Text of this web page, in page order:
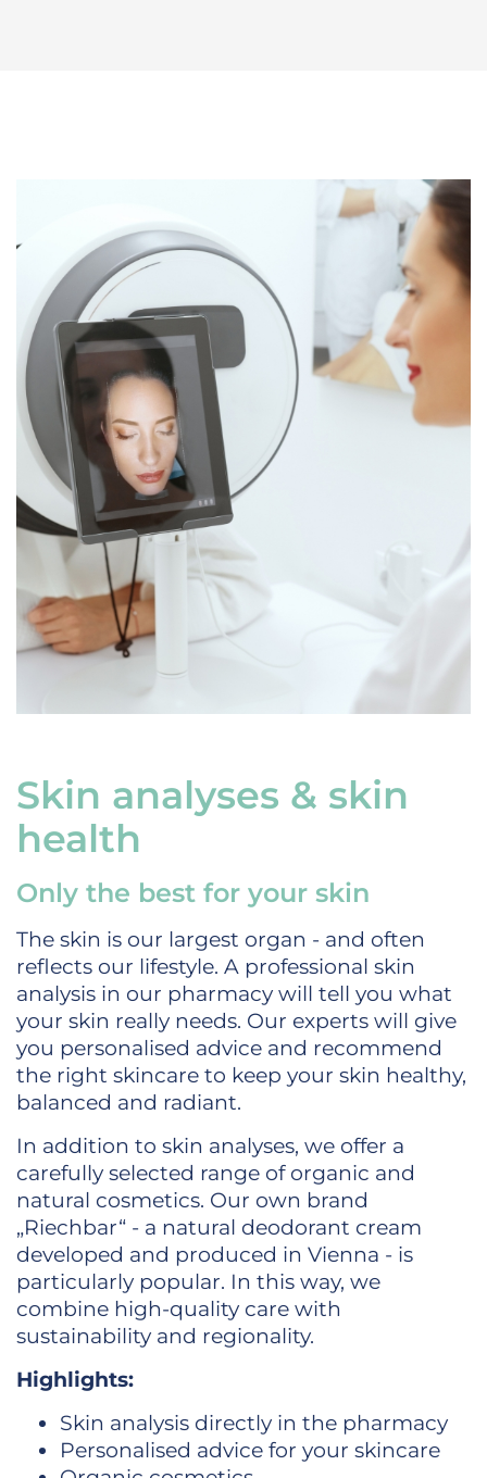
Skin analyses & skin
health
Only the best for your skin
The skin is our largest organ - and often
reflects our lifestyle. A professional skin
analysis in our pharmacy will tell you what
your skin really needs. Our experts will give
you personalised advice and recommend
the right skincare to keep your skin healthy,
balanced and radiant.
In addition to skin analyses, we offer a
carefully selected range of organic and
natural cosmetics. Our own brand
„Riechbar“ - a natural deodorant cream
developed and produced in Vienna - is
particularly popular. In this way, we
combine high-quality care with
sustainability and regionality.
Highlights:
Skin analysis directly in the pharmacy
Personalised advice for your skincare